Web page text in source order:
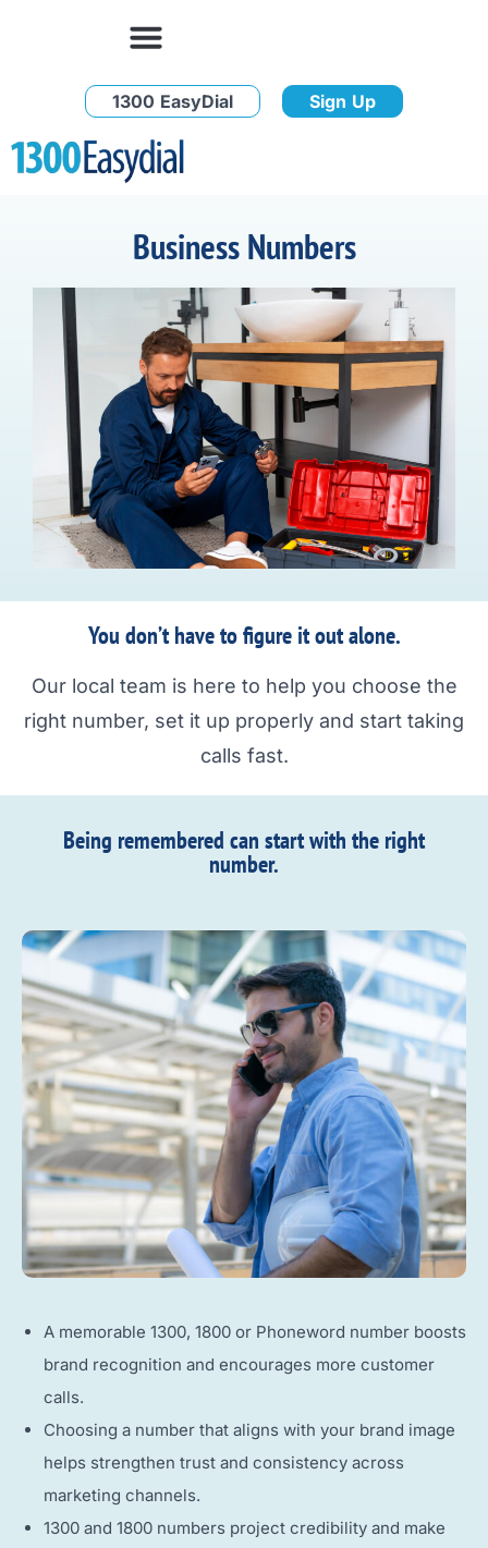
1300 EasyDial Sign Up
Business Numbers
You don’t have to figure it out alone.
Our local team is here to help you choose the
right number, set it up properly and start taking
calls fast.
Being remembered can start with the right
number.​
A memorable 1300, 1800 or Phoneword number boosts
brand recognition and encourages more customer
calls.
Choosing a number that aligns with your brand image
helps strengthen trust and consistency across
marketing channels.
1300 and 1800 numbers project credibility and make